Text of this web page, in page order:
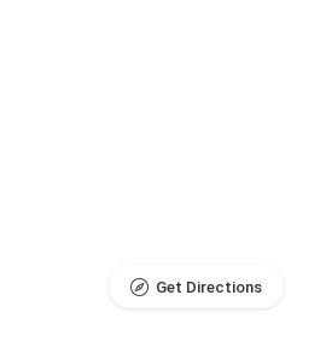
Get Directions